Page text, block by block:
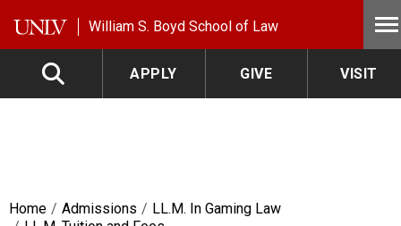
William S. Boyd School of Law
APPLY GIVE VISIT
Home Admissions
LL.M. In Gaming Law